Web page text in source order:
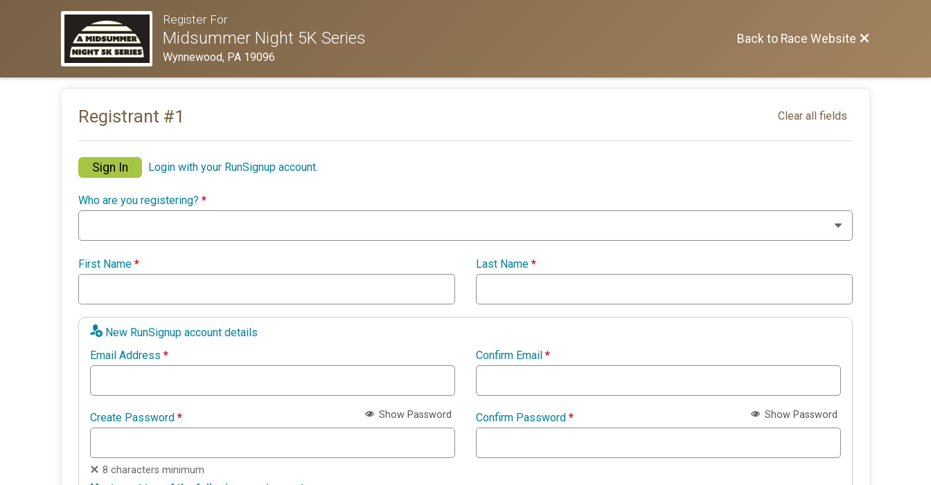
Register For
Midsummer Night 5K Series
Wynnewood, PA 19096
Back to Race Website
Registrant #1 Clear all fields
Sign In Login with your RunSignup account.
Who are you registering? *
First Name * Last Name *
New RunSignup account details
Email Address * Confirm Email *
Create Password * Show Password
8 characters minimum
Confirm Password * Show Password